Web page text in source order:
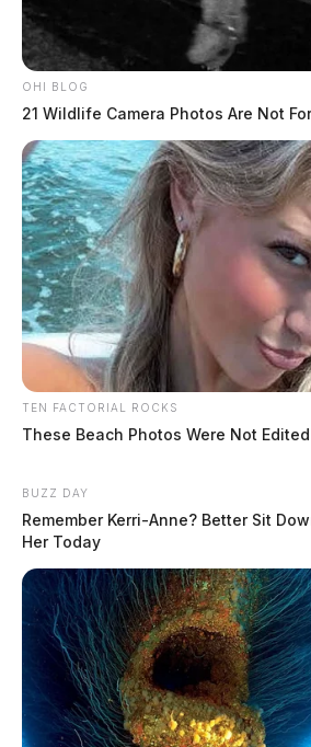
OHI BLOG
21 Wildlife Camera Photos Are Not
TEN FACTORIAL ROCKS
These Beach Photos Were Not
BUZZ DAY
Remember Kerri-Anne? Better Sit
Her Today